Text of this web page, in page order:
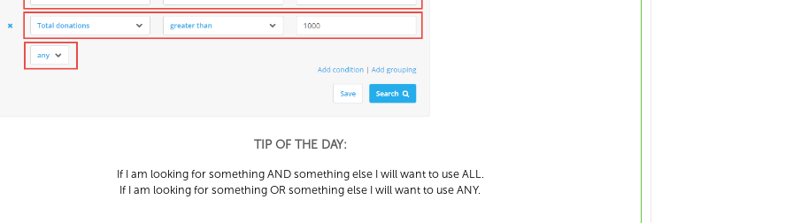
TIP OF THE DAY:
If I am looking for something AND something else I will want to use ALL.
If I am looking for something OR something else I will want to use ANY.